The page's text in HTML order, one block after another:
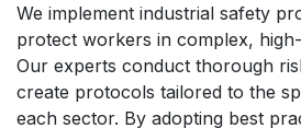
We implement industrial safety
protect workers in complex,
Our experts conduct thorough
create protocols tailored to the
each sector. By adopting best